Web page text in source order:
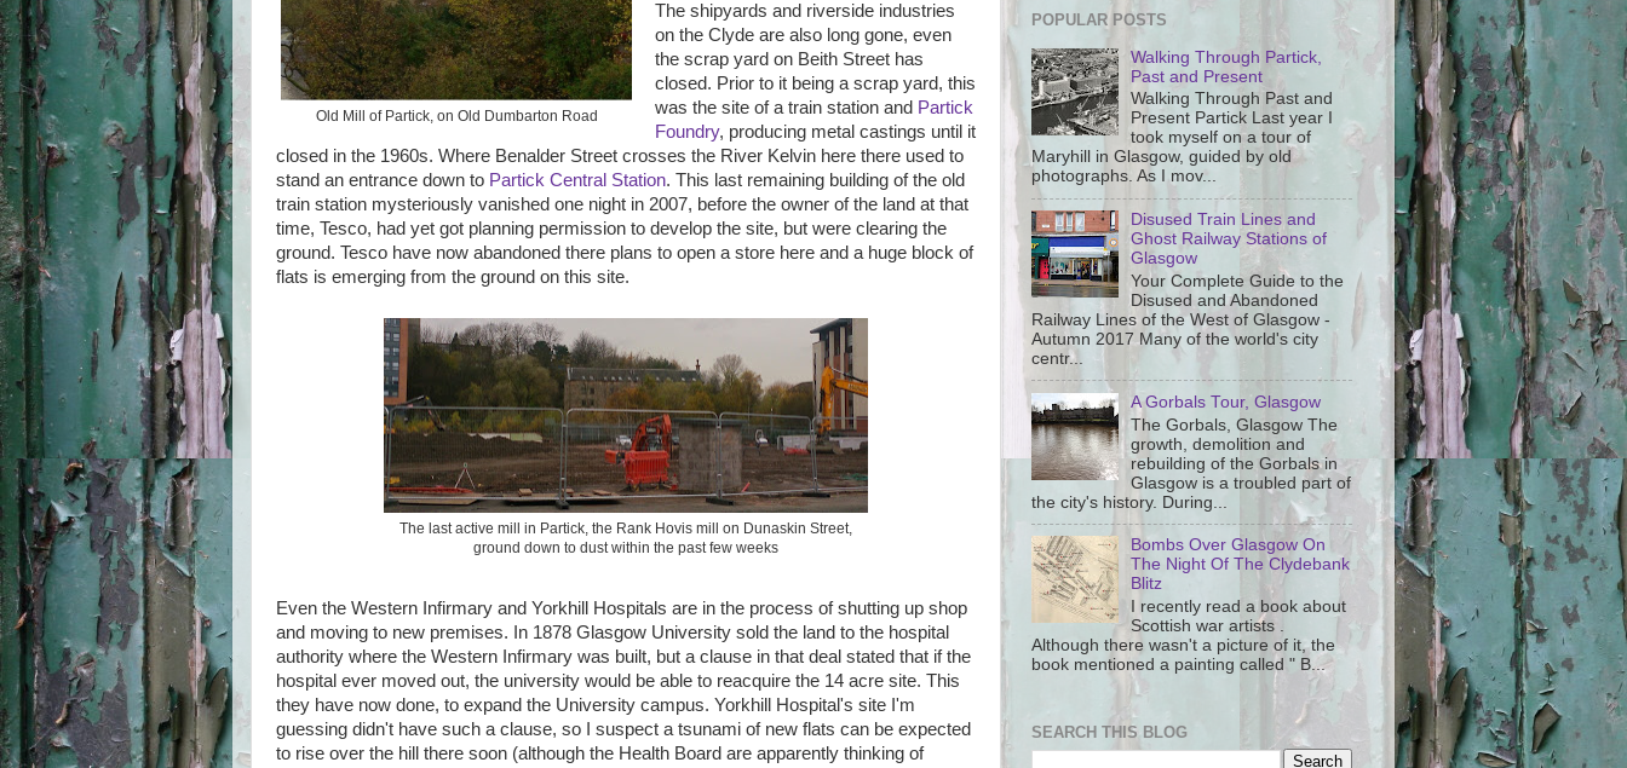
Old Mill of Partick, on Old Dumbarton Road
The shipyards and riverside industries
on the Clyde are also long gone, even
the scrap yard on Beith Street has
closed. Prior to it being a scrap yard, this
was the site of a train station and Partick
Foundry, producing metal castings until it
closed in the 1960s. Where Benalder Street crosses the River Kelvin here there used to
stand an entrance down to Partick Central Station. This last remaining building of the old
train station mysteriously vanished one night in 2007, before the owner of the land at that
time, Tesco, had yet got planning permission to develop the site, but were clearing the
ground. Tesco have now abandoned there plans to open a store here and a huge block of
flats is emerging from the ground on this site.
The last active mill in Partick, the Rank Hovis mill on Dunaskin Street,
ground down to dust within the past few weeks
Even the Western Infirmary and Yorkhill Hospitals are in the process of shutting up shop
and moving to new premises. In 1878 Glasgow University sold the land to the hospital
authority where the Western Infirmary was built, but a clause in that deal stated that if the
hospital ever moved out, the university would be able to reacquire the 14 acre site. This
they have now done, to expand the University campus. Yorkhill Hospital's site I'm
guessing didn't have such a clause, so I suspect a tsunami of new flats can be expected
to rise over the hill there soon (although the Health Board are apparently thinking of
POPULAR POSTS
Walking Through Partick,
Past and Present
Walking Through Past and
Present Partick Last year I
took myself on a tour of
Maryhill in Glasgow, guided by old
photographs. As I mov...
Disused Train Lines and
Ghost Railway Stations of
Glasgow
Your Complete Guide to the
Disused and Abandoned
Railway Lines of the West of Glasgow -
Autumn 2017 Many of the world's city
centr...
A Gorbals Tour, Glasgow
The Gorbals, Glasgow The
growth, demolition and
rebuilding of the Gorbals in
Glasgow is a troubled part of
the city's history. During...
Bombs Over Glasgow On
The Night Of The Clydebank
Blitz
I recently read a book about
Scottish war artists .
Although there wasn't a picture of it, the
book mentioned a painting called " B...
SEARCH THIS BLOG